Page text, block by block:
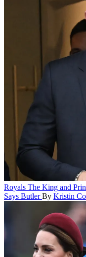
Royals The King and
Says Butler By Kristin